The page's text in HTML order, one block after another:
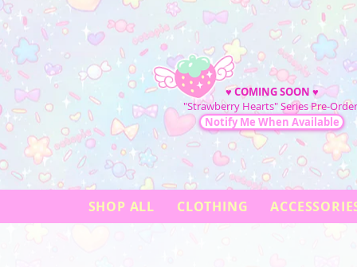
♥COMING SOON ♥
"Strawberry Hearts" Series Pre-
Notify Me When Available
SHOP ALL CLOTHING